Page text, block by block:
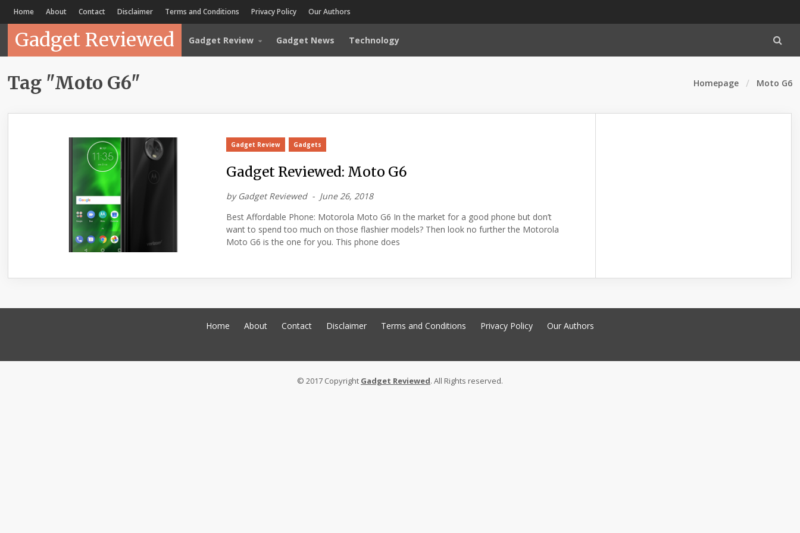
Home About Contact Disclaimer Terms and Conditions Privacy Policy Our Authors
Gadget Reviewed Gadget Review Gadget News Technology
Homepage Moto G6
Tag "Moto G6"
Gadget Review Gadgets
Gadget Reviewed: Moto G6
by Gadget Reviewed
June 26, 2018
Best Affordable Phone: Motorola Moto G6 In the market for a good phone but don’t
want to spend too much on those flashier models? Then look no further the Motorola
Moto G6 is the one for you. This phone does
Home About Contact Disclaimer Terms and Conditions Privacy Policy Our Authors
© 2017 Copyright Gadget Reviewed. All Rights reserved.